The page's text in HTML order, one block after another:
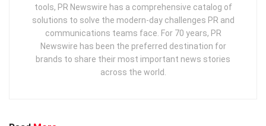
tools, PR Newswire has a comprehensive catalog of
solutions to solve the modern-day challenges PR and
communications teams face. For 70 years, PR
Newswire has been the preferred destination for
brands to share their most important news stories
across the world.